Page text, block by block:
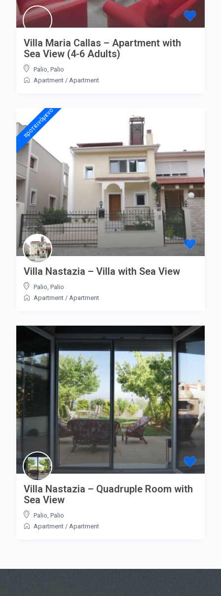
Villa Maria Callas – Apartment with
Sea View (4-6 Adults)
Palio Palio
Apartment / Apartment
προτεινόμενo
Villa Nastazia – Villa with Sea View
Palio Palio
Apartment / Apartment
Villa Nastazia – Quadruple Room with
Sea View
Palio Palio
Apartment / Apartment